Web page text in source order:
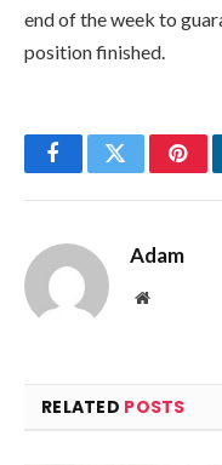
end of the week to
position finished.
FacebookTwitter
Adam
Website
RELATED POSTS